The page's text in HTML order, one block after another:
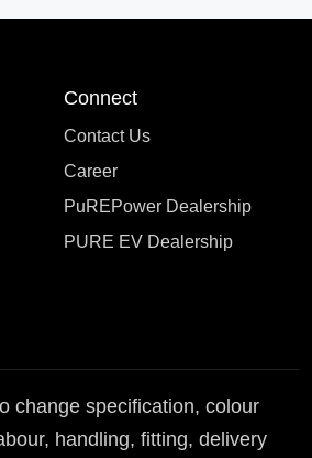
Connect
Contact Us
Career
PuREPower Dealership
PURE EV Dealership
change specification, colour
handling, fitting, delivery